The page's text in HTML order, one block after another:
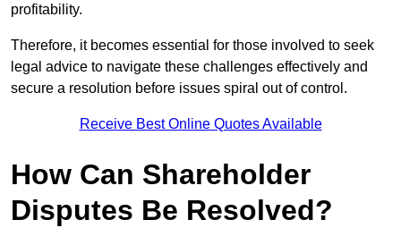
profitability.
Therefore, it becomes essential for those involved to seek
legal advice to navigate these challenges effectively and
secure a resolution before issues spiral out of control.
Receive Best Online Quotes Available
How Can Shareholder
Disputes Be Resolved?